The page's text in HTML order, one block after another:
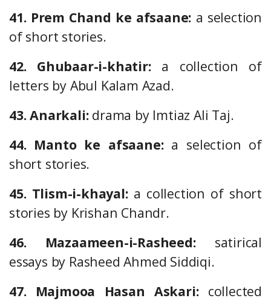
41. Prem Chand ke afsaane: a selection
of short stories.
42. Ghubaar-i-khatir:a collection of
letters by Abul Kalam Azad.
43. Anarkali:drama by Imtiaz Ali Taj.
44. Manto ke afsaane:a selection of
short stories.
45. Tlism-i-khayal:a collection of short
stories by Krishan Chandr.
46. Mazaameen-i-Rasheed:satirical
essays by Rasheed Ahmed Siddiqi.
47. Majmooa Hasan Askari:collected